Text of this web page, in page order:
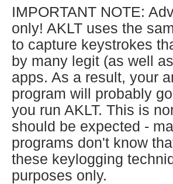
IMPORTANT NOTE:
only! AKLT uses the
to capture keystrokes
by many legit (as well
apps. As a result, your
program will probably
you run AKLT. This is
should be expected -
programs don't know
these keylogging
purposes only.